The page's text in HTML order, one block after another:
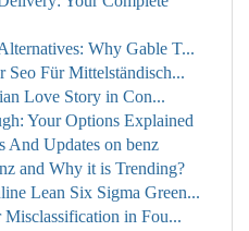
Why Gable T...
Seo Für Mittelständisch...
Love Story in Con...
Your Options Explained
Updates on benz
and Why it is Trending?
Lean Six Sigma Green...
Misclassification in Fou...